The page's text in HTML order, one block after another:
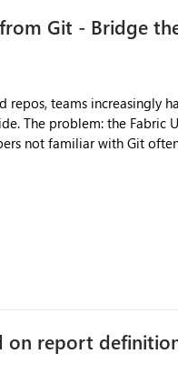
Git - Bridge
repos, teams increasingly
not familiar with Git
by Fabric UI users who
UI generates a
automatically pulled into
on report